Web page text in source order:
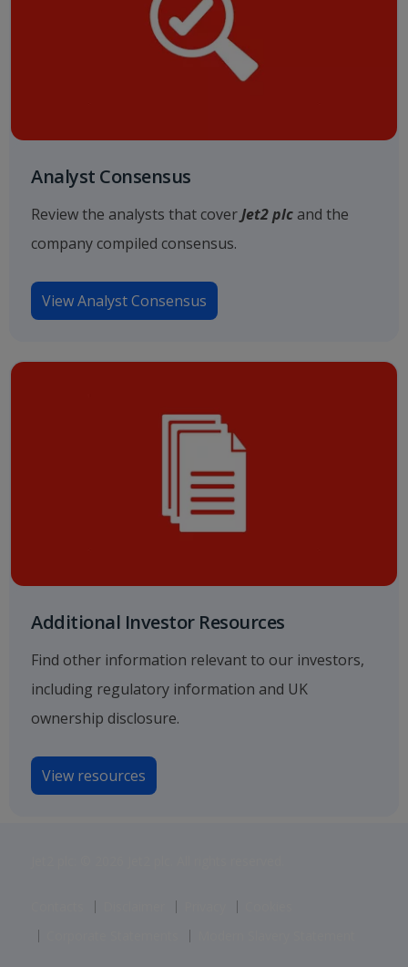
Analyst Consensus
Review the analysts that coverJet2 plc and the
company compiled consensus.
View Analyst Consensus
Additional Investor Resources
Find other information relevant to our investors,
including regulatory information and UK
ownership disclosure.
View resources